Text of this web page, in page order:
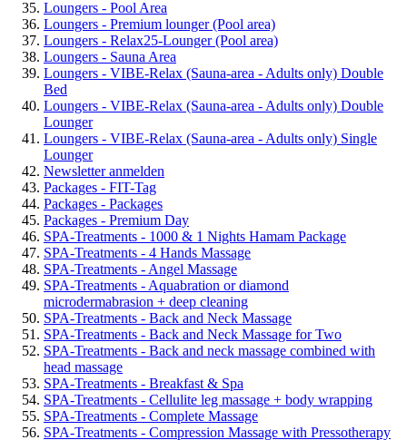
Loungers - Pool Area
Loungers - Premium lounger (Pool area)
Loungers - Relax25-Lounger (Pool area)
Loungers - Sauna Area
Loungers - VIBE-Relax (Sauna-area - Adults only) Double
Bed
Loungers - VIBE-Relax (Sauna-area - Adults only) Double
Lounger
Loungers - VIBE-Relax (Sauna-area - Adults only) Single
Lounger
Newsletter anmelden
Packages - FIT-Tag
Packages - Packages
Packages - Premium Day
SPA-Treatments - 1000 & 1 Nights Hamam Package
SPA-Treatments - 4 Hands Massage
SPA-Treatments - Angel Massage
SPA-Treatments - Aquabration or diamond
microdermabrasion + deep cleaning
SPA-Treatments - Back and Neck Massage
SPA-Treatments - Back and Neck Massage for Two
SPA-Treatments - Back and neck massage combined with
head massage
SPA-Treatments - Breakfast & Spa
SPA-Treatments - Cellulite leg massage + body wrapping
SPA-Treatments - Complete Massage
SPA-Treatments - Compression Massage with Pressotherapy